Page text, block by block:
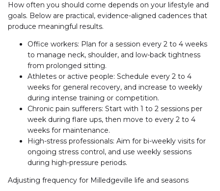
How often you should come depends on your lifestyle and
goals. Below are practical, evidence-aligned cadences that
produce meaningful results.
Office workers: Plan for a session every 2 to 4 weeks
to manage neck, shoulder, and low-back tightness
from prolonged sitting.
Athletes or active people: Schedule every 2 to 4
weeks for general recovery, and increase to weekly
during intense training or competition.
Chronic pain sufferers: Start with 1 to 2 sessions per
week during flare ups, then move to every 2 to 4
weeks for maintenance.
High-stress professionals: Aim for bi-weekly visits for
ongoing stress control, and use weekly sessions
during high-pressure periods.
Adjusting frequency for Milledgeville life and seasons